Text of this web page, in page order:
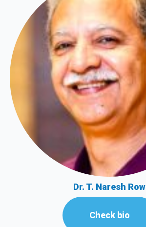
Dr. T. Naresh Row
Check bio